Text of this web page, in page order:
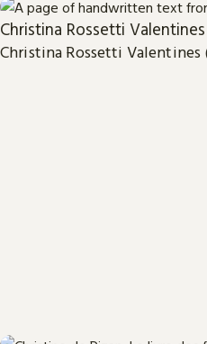
Christina Rossetti Valentines
Christina Rossetti Valentines